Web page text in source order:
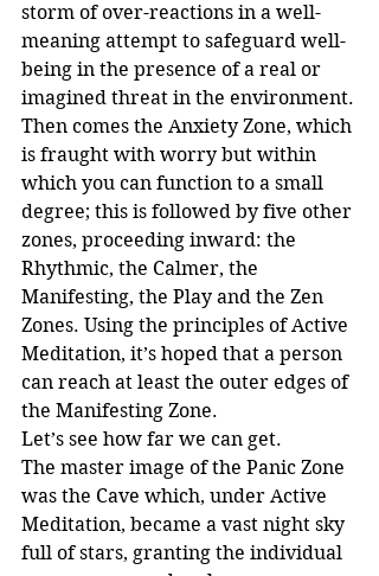
storm of over-reactions in a well-
meaning attempt to safeguard well-
being in the presence of a real or
imagined threat in the environment.
Then comes the Anxiety Zone, which
is fraught with worry but within
which you can function to a small
degree; this is followed by five other
zones, proceeding inward: the
Rhythmic, the Calmer, the
Manifesting, the Play and the Zen
Zones. Using the principles of Active
Meditation, it’s hoped that a person
can reach at least the outer edges of
the Manifesting Zone.
Let’s see how far we can get.
The master image of the Panic Zone
was the Cave which, under Active
Meditation, became a vast night sky
full of stars, granting the individual